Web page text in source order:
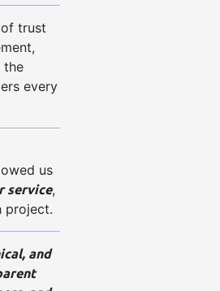
trust
the
every
us
service,
project.
and